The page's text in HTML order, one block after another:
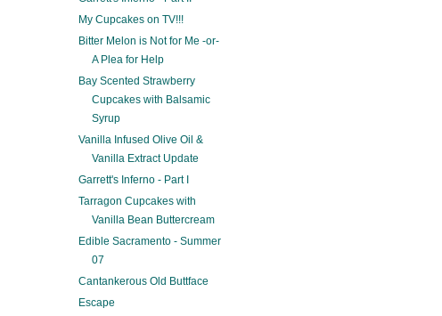
My Cupcakes on TV!!!
Bitter Melon is Not for Me -or-
A Plea for Help
Bay Scented Strawberry
Cupcakes with Balsamic
Syrup
Vanilla Infused Olive Oil &
Vanilla Extract Update
Garrett's Inferno - Part I
Tarragon Cupcakes with
Vanilla Bean Buttercream
Edible Sacramento - Summer
07
Cantankerous Old Buttface
Escape